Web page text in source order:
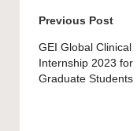
Post
Previous Post
GEI Global Clinical
Internship 2023 for
Graduate Students